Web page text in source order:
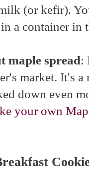
(or kefir).
a container in
maple spread:
market. It's
down even
your own